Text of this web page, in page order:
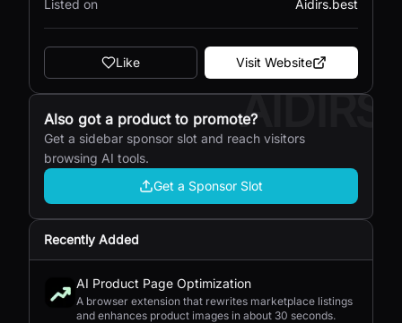
Listed on Aidirs.best
Like Visit Website
AIDIRS
Also got a product to promote?
Get a sidebar sponsor slot and reach visitors
browsing AI tools.
Get a Sponsor Slot
Recently Added
AI Product Page Optimization
A browser extension that rewrites marketplace listings
and enhances product images in about 30 seconds.